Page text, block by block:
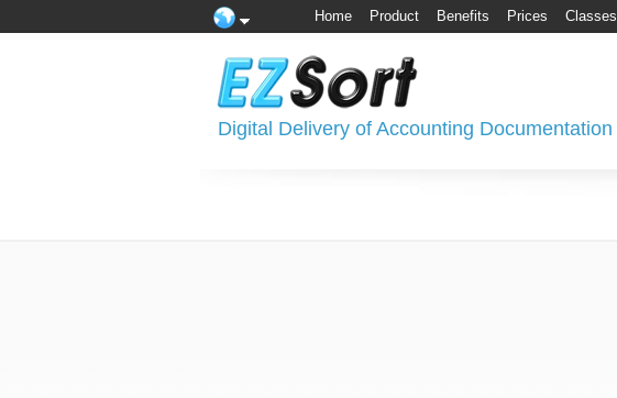
Home Product Benefits Prices Classes
Digital Delivery of Accounting Documentation